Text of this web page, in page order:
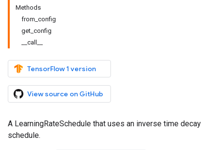
Methods
from_config
get_config
__call__
TensorFlow 1 version
View source on GitHub
A LearningRateSchedule that uses an inverse time decay
schedule.